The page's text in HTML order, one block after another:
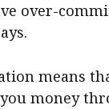
over-
means
money